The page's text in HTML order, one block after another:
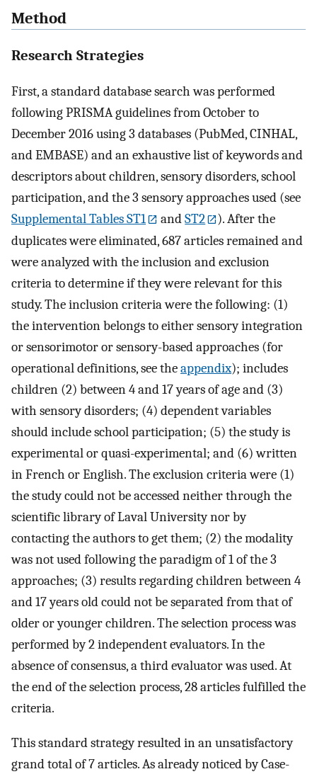
Method
Research Strategies
First, a standard database search was performed
following PRISMA guidelines from October to
December 2016 using 3 databases (PubMed, CINHAL,
and EMBASE) and an exhaustive list of keywords and
descriptors about children, sensory disorders, school
participation, and the 3 sensory approaches used (see
Supplemental Tables ST1
andST2
). After the
duplicates were eliminated, 687 articles remained and
were analyzed with the inclusion and exclusion
criteria to determine if they were relevant for this
study. The inclusion criteria were the following: (1)
the intervention belongs to either sensory integration
or sensorimotor or sensory-based approaches (for
operational definitions, see theappendix); includes
children (2) between 4 and 17 years of age and (3)
with sensory disorders; (4) dependent variables
should include school participation; (5) the study is
experimental or quasi-experimental; and (6) written
in French or English. The exclusion criteria were (1)
the study could not be accessed neither through the
scientific library of Laval University nor by
contacting the authors to get them; (2) the modality
was not used following the paradigm of 1 of the 3
approaches; (3) results regarding children between 4
and 17 years old could not be separated from that of
older or younger children. The selection process was
performed by 2 independent evaluators. In the
absence of consensus, a third evaluator was used. At
the end of the selection process, 28 articles fulfilled the
criteria.
This standard strategy resulted in an unsatisfactory
grand total of 7 articles. As already noticed by Case-